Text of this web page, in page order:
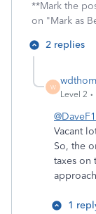
**Mark the
on "Mark as
2 replies
W
Level 2
Vacant
So, the
taxes on
1